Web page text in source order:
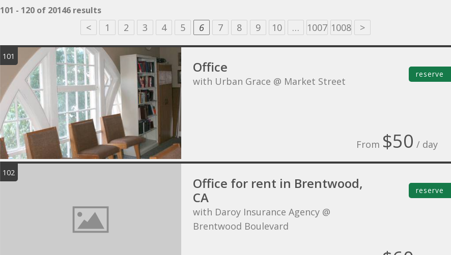
101 - 120 of 20146 results
< 1 2 3 4 5 6 7 8 9 10 … 1007 1008 >
101
Office
with Urban Grace @ Market Street
From $50 / day
reserve
102
Office for rent in Brentwood,
CA
with Daroy Insurance Agency @
Brentwood Boulevard
reserve